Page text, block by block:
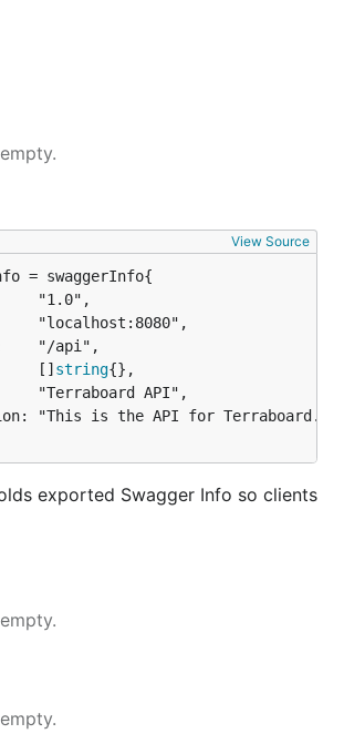
View Source
[]
string{},
exported Swagger Info so clients